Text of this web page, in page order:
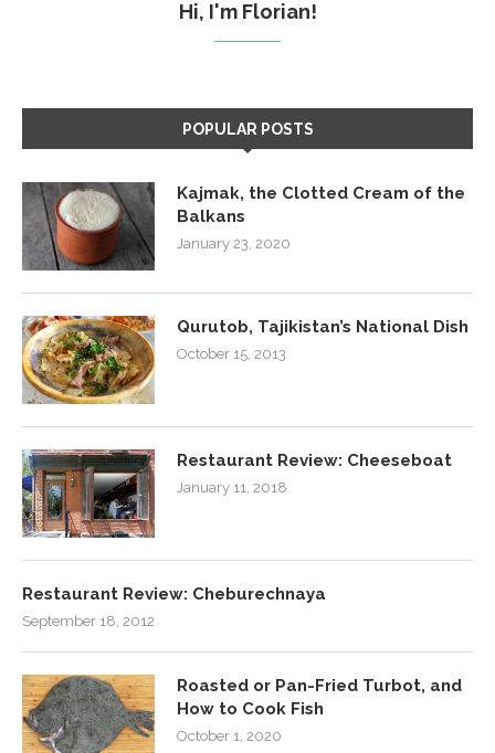
Hi, I'm Florian!
POPULAR POSTS
Kajmak, the Clotted Cream of the
Balkans
January 23, 2020
Qurutob, Tajikistan’s National Dish
October 15, 2013
Restaurant Review: Cheeseboat
January 11, 2018
Restaurant Review: Cheburechnaya
September 18, 2012
Roasted or Pan-Fried Turbot, and
How to Cook Fish
October 1, 2020